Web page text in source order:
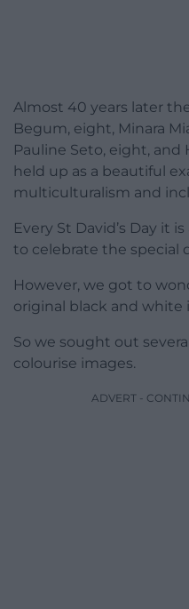
Almost 40 years later
Begum, eight, Minara
Pauline Seto, eight, and
held up as a beautiful
multiculturalism and
Every St David’s Day it
to celebrate the special
However, we got to
original black and white
So we sought out
colourise images.
ADVERT -